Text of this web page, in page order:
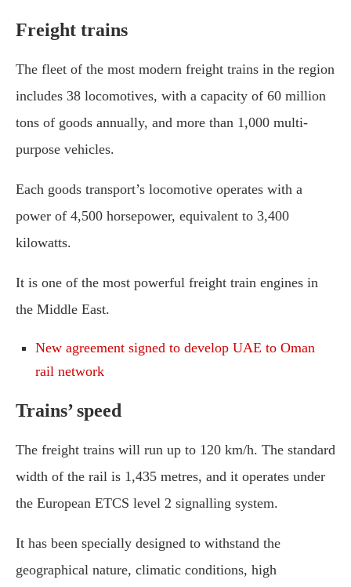
Freight trains
The fleet of the most modern freight trains in the region
includes 38 locomotives, with a capacity of 60 million
tons of goods annually, and more than 1,000 multi-
purpose vehicles.
Each goods transport’s locomotive operates with a
power of 4,500 horsepower, equivalent to 3,400
kilowatts.
It is one of the most powerful freight train engines in
the Middle East.
New agreement signed to develop UAE to Oman
rail network
Trains’ speed
The freight trains will run up to 120 km/h. The standard
width of the rail is 1,435 metres, and it operates under
the European ETCS level 2 signalling system.
It has been specially designed to withstand the
geographical nature, climatic conditions, high